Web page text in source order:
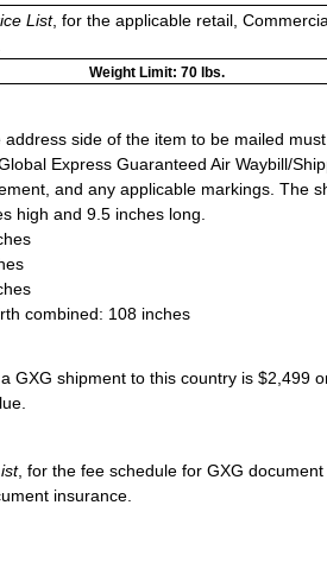
List, for the applicable retail,
Weight Limit: 70 lbs.
side of the item to be mailed
Express Guaranteed Air Waybill/
and any applicable markings. The
high and 9.5 inches long.
combined: 108 inches
GXG shipment to this country is $2,499
, for the fee schedule for GXG
insurance.